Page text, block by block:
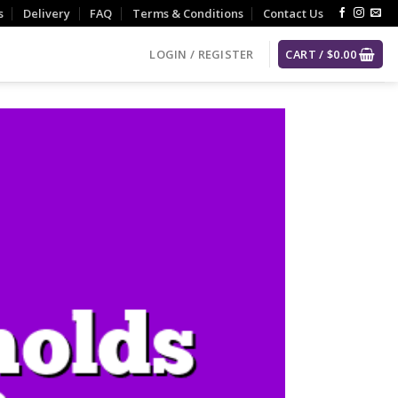
Delivery FAQ Terms & Conditions Contact Us
LOGIN / REGISTER CART /$0.00